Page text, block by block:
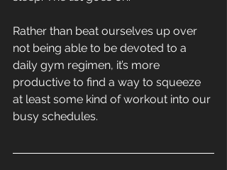
Rather than beat ourselves up over
not being able to be devoted to a
daily gym regimen, it’s more
productive to find a way to squeeze
at least some kind of workout into our
busy schedules.